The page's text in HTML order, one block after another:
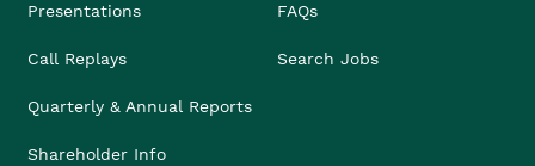
Presentations
Call Replays
Quarterly & Annual Reports
Shareholder Info
FAQs
Search Jobs